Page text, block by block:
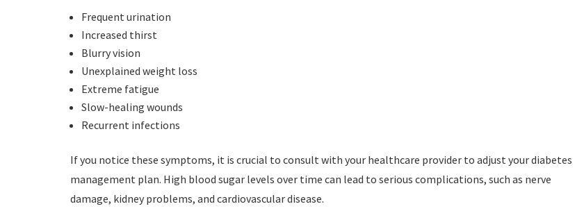
Frequent urination
Increased thirst
Blurry vision
Unexplained weight loss
Extreme fatigue
Slow-healing wounds
Recurrent infections
If you notice these symptoms, it is crucial to consult with your healthcare provider to adjust your diabetes
management plan. High blood sugar levels over time can lead to serious complications, such as nerve
damage, kidney problems, and cardiovascular disease.